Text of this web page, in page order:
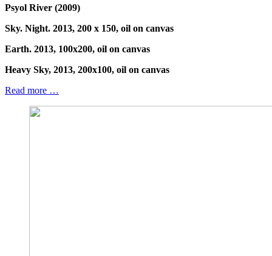
Psyol River (2009)
Sky. Night. 2013, 200 x 150, oil on canvas
Earth. 2013, 100x200, oil on canvas
Heavy Sky, 2013, 200x100, oil on canvas
Read more …